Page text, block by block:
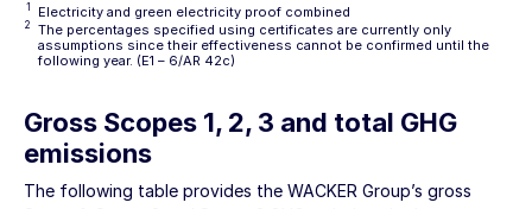
1 Electricity and green electricity proof combined
2
The percentages specified using certificates are currently only
assumptions since their effectiveness cannot be confirmed until the
following year. (E1 – 6/AR 42c)
Gross Scopes 1, 2, 3 and total GHG
emissions
The following table provides the WACKER Group’s gross